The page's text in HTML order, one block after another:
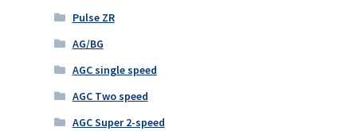
Pulse ZR
AG/BG
AGC single speed
AGC Two speed
AGC Super 2-speed